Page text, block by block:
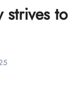
strives to